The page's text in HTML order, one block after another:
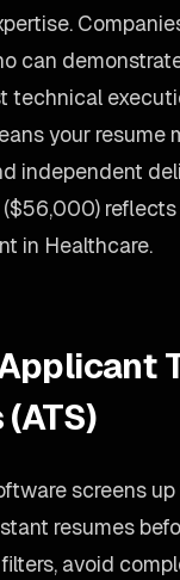
can
technical
your resume
independent
in Healthcare.
screens
resumes
avoid